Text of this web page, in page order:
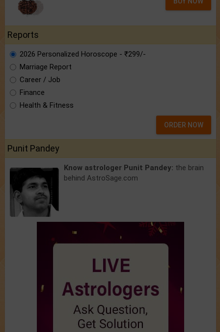
Reports
2026 Personalized Horoscope - ₹299/-
Marriage Report
Career / Job
Finance
Health & Fitness
ORDER NOW
Punit Pandey
Know astrologer Punit Pandey: the brain
behind AstroSage.com